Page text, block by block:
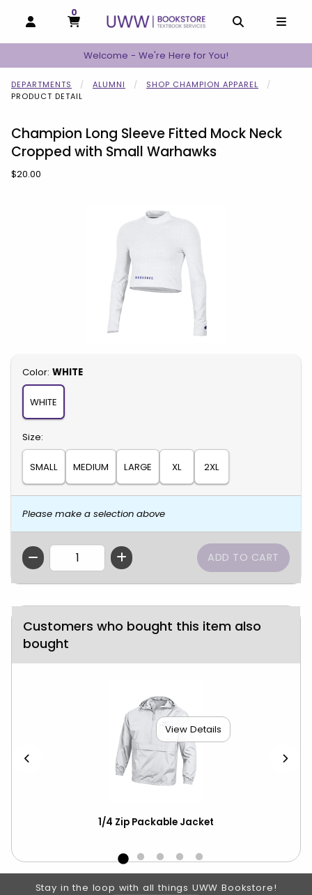
OPEN AND CLOSE PROFILE LINKS
MY CART
0
MY CART, 0 ITEMS
Welcome - We're Here for You!
DEPARTMENTS ALUMNI
SHOP CHAMPION APPAREL
PRODUCT DETAIL
Champion Long Sleeve Fitted Mock Neck
Cropped with Small Warhawks
Our Price:
$20.00
Select
Color: WHITE
WHITE
Select
Size:
SMALL MEDIUM LARGE XL 2XL
Please make a selection above
QTY
Begin product images. Click on product images to enlarge.
Customers who bought this item also
bought
View Details
1/4 Zip Packable Jacket
Footer Information
Stay in the loop with all things UWW Bookstore!